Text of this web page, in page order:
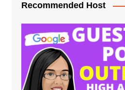
Recommended Host